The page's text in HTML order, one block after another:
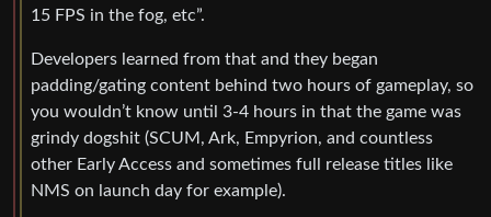
15 FPS in the fog, etc”.
Developers learned from that and they began
padding/gating content behind two hours of gameplay, so
you wouldn’t know until 3-4 hours in that the game was
grindy dogshit (SCUM, Ark, Empyrion, and countless
other Early Access and sometimes full release titles like
NMS on launch day for example).